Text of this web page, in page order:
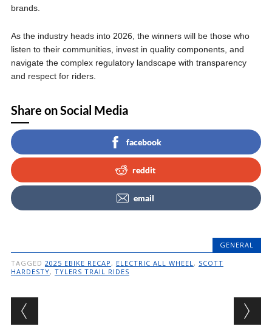
brands.
As the industry heads into 2026, the winners will be those who
listen to their communities, invest in quality components, and
navigate the complex regulatory landscape with transparency
and respect for riders.
Share on Social Media
facebook
reddit
email
GENERAL
TAGGED 2025 EBIKE RECAP , ELECTRIC ALL WHEEL, SCOTT
HARDESTY, TYLERS TRAIL RIDES
Post navigation